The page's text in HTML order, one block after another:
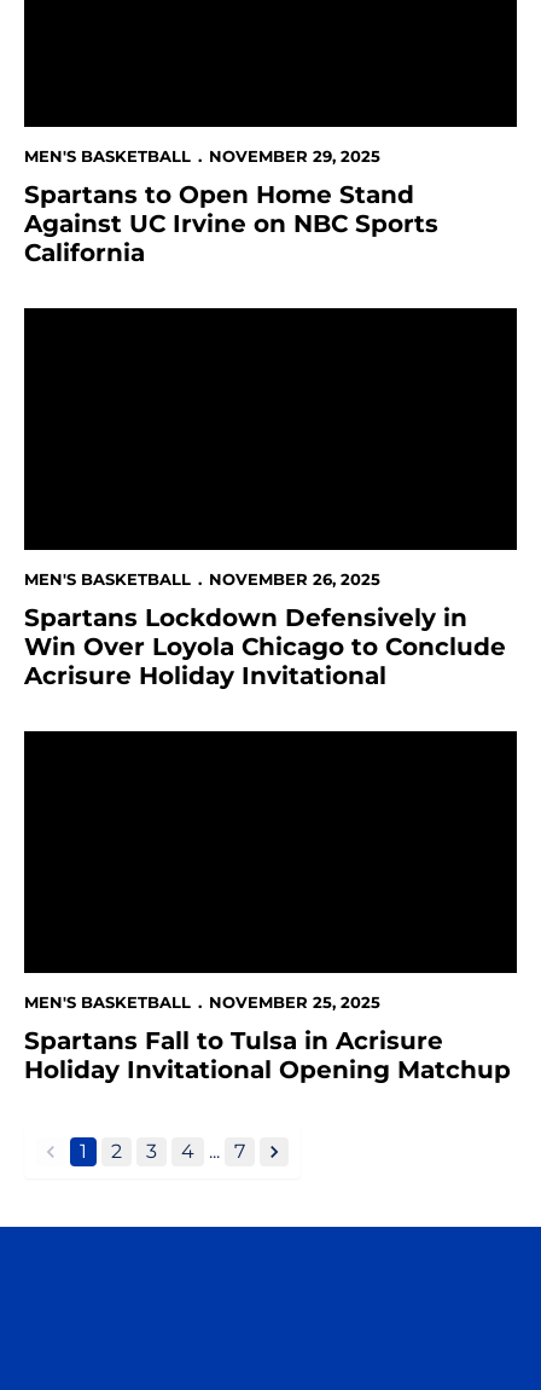
MEN'S BASKETBALL NOVEMBER 29, 2025
Spartans to Open Home Stand
Against UC Irvine on NBC Sports
California
MEN'S BASKETBALL NOVEMBER 26, 2025
Spartans Lockdown Defensively in
Win Over Loyola Chicago to Conclude
Acrisure Holiday Invitational
MEN'S BASKETBALL NOVEMBER 25, 2025
Spartans Fall to Tulsa in Acrisure
Holiday Invitational Opening Matchup
back
1 2 3 4 ... 7
forward